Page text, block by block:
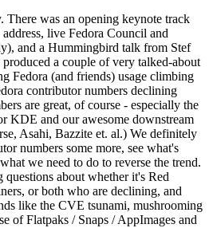
There was an opening keynote track
live Fedora Council and
and a Hummingbird talk from Stef
a couple of very talked-about
Fedora (and friends) usage climbing
contributor numbers declining
are great, of course - especially the
KDE and our awesome downstream
Asahi, Bazzite et. al.) We definitely
numbers some more, see what's
we need to do to reverse the trend.
questions about whether it's Red
or both who are declining, and
like the CVE tsunami, mushrooming
of Flatpaks / Snaps / AppImages and